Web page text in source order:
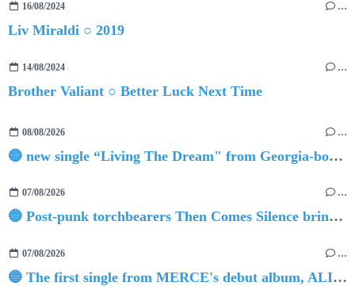
16/08/2024 …
Liv Miraldi ○ 2019
14/08/2024 …
Brother Valiant ○ Better Luck Next Time
08/08/2026 …
🔵 new single “Living The Dream" from Georgia-born singer-songwriter Tristan Tritt
07/08/2026 …
🔵 Post-punk torchbearers Then Comes Silence bring 'Judgement Day', heralding new 'Requiem Ballroom' album
07/08/2026 …
🔵 The first single from MERCE's debut album, ALIVE.